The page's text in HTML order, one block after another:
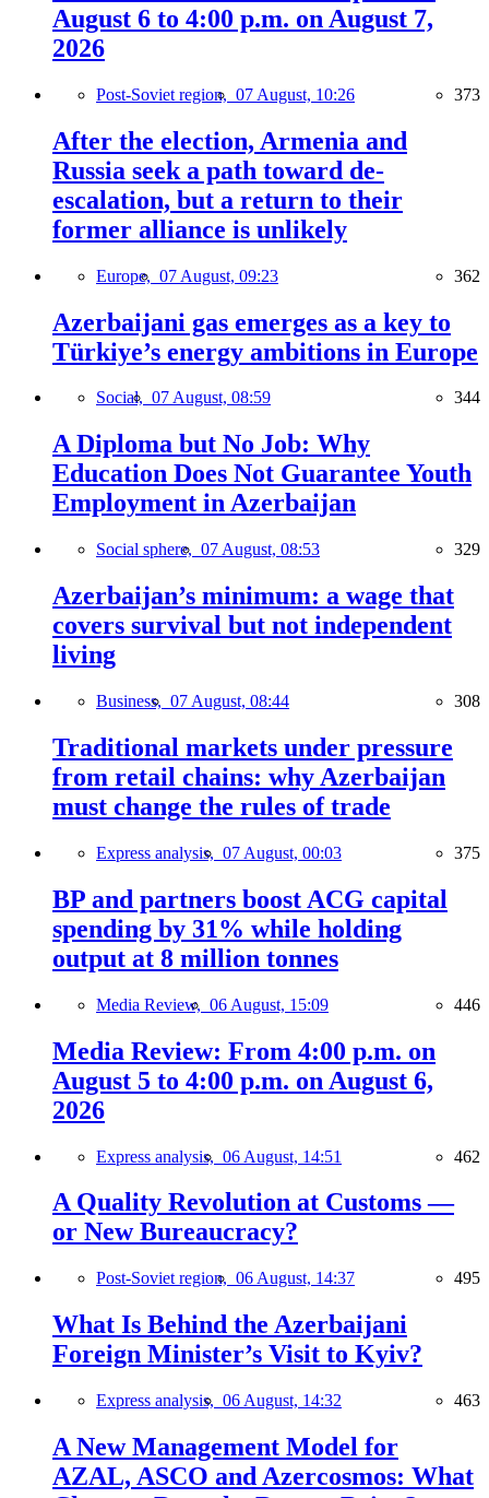
August 6 to 4:00 p.m. on August 7,
2026
Post-Soviet region, 07 August, 10:26 373
After the election, Armenia and
Russia seek a path toward de-
escalation, but a return to their
former alliance is unlikely
Europe, 07 August, 09:23 362
Azerbaijani gas emerges as a key to
Türkiye’s energy ambitions in Europe
Social, 07 August, 08:59 344
A Diploma but No Job: Why
Education Does Not Guarantee Youth
Employment in Azerbaijan
Social sphere, 07 August, 08:53 329
Azerbaijan’s minimum: a wage that
covers survival but not independent
living
Business, 07 August, 08:44 308
Traditional markets under pressure
from retail chains: why Azerbaijan
must change the rules of trade
Express analysis, 07 August, 00:03 375
BP and partners boost ACG capital
spending by 31% while holding
output at 8 million tonnes
Media Review, 06 August, 15:09 446
Media Review: From 4:00 p.m. on
August 5 to 4:00 p.m. on August 6,
2026
Express analysis, 06 August, 14:51 462
A Quality Revolution at Customs —
or New Bureaucracy?
Post-Soviet region, 06 August, 14:37 495
What Is Behind the Azerbaijani
Foreign Minister’s Visit to Kyiv?
Express analysis, 06 August, 14:32 463
A New Management Model for
AZAL, ASCO and Azercosmos: What